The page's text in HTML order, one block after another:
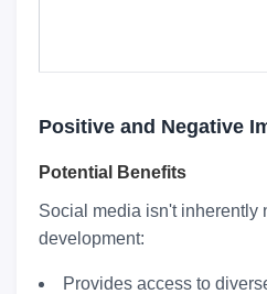
Positive and Negative
Potential Benefits
Social media isn't inherently
development:
Provides access to